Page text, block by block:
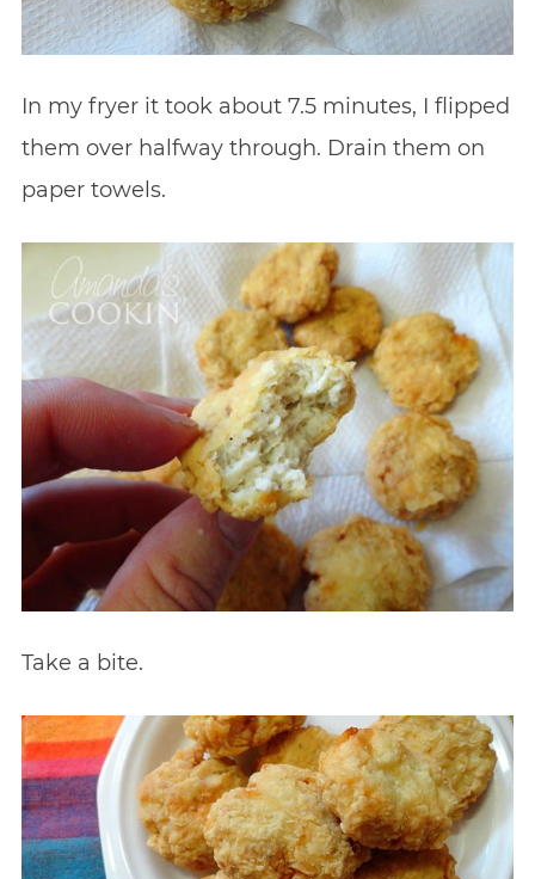
In my fryer it took about 7.5 minutes, I flipped
them over halfway through. Drain them on
paper towels.
Take a bite.